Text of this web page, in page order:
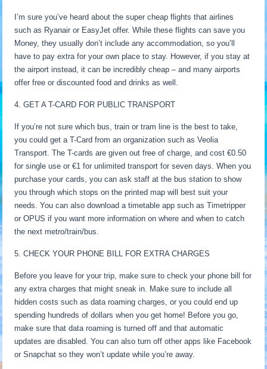
I’m sure you’ve heard about the super cheap flights that airlines
such as Ryanair or EasyJet offer. While these flights can save you
Money, they usually don’t include any accommodation, so you’ll
have to pay extra for your own place to stay. However, if you stay at
the airport instead, it can be incredibly cheap – and many airports
offer free or discounted food and drinks as well.
4. GET A T-CARD FOR PUBLIC TRANSPORT
If you’re not sure which bus, train or tram line is the best to take,
you could get a T-Card from an organization such as Veolia
Transport. The T-cards are given out free of charge, and cost €0.50
for single use or €1 for unlimited transport for seven days. When you
purchase your cards, you can ask staff at the bus station to show
you through which stops on the printed map will best suit your
needs. You can also download a timetable app such as Timetripper
or OPUS if you want more information on where and when to catch
the next metro/train/bus.
5. CHECK YOUR PHONE BILL FOR EXTRA CHARGES
Before you leave for your trip, make sure to check your phone bill for
any extra charges that might sneak in. Make sure to include all
hidden costs such as data roaming charges, or you could end up
spending hundreds of dollars when you get home! Before you go,
make sure that data roaming is turned off and that automatic
updates are disabled. You can also turn off other apps like Facebook
or Snapchat so they won’t update while you’re away.